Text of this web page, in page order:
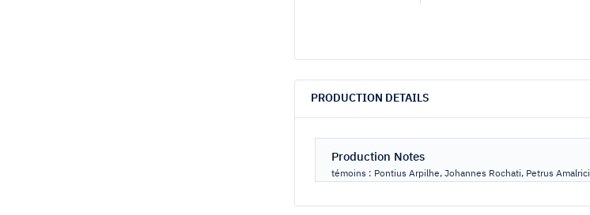
PRODUCTION DETAILS
Production Notes
témoins : Pontius Arpilhe, Johannes Rochati, Petrus Amalrici